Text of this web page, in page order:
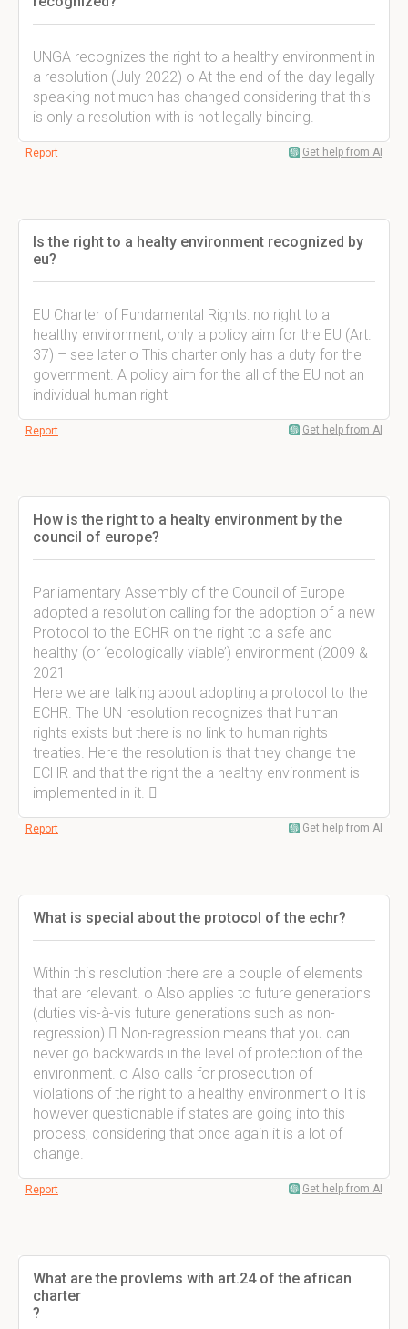
UNGA recognizes the right to a healthy environment in
a resolution (July 2022) o At the end of the day legally
speaking not much has changed considering that this
is only a resolution with is not legally binding.
Report Get help from AI
Is the right to a healty environment recognized by
eu?
EU Charter of Fundamental Rights: no right to a
healthy environment, only a policy aim for the EU (Art.
37) – see later o This charter only has a duty for the
government. A policy aim for the all of the EU not an
individual human right
Report Get help from AI
How is the right to a healty environment by the
council of europe?
Parliamentary Assembly of the Council of Europe
adopted a resolution calling for the adoption of a new
Protocol to the ECHR on the right to a safe and
healthy (or ‘ecologically viable’) environment (2009 &
2021
Here we are talking about adopting a protocol to the
ECHR. The UN resolution recognizes that human
rights exists but there is no link to human rights
treaties. Here the resolution is that they change the
ECHR and that the right the a healthy environment is
implemented in it. 
Report Get help from AI
What is special about the protocol of the echr?
Within this resolution there are a couple of elements
that are relevant. o Also applies to future generations
(duties vis-à-vis future generations such as non-
regression)  Non-regression means that you can
never go backwards in the level of protection of the
environment. o Also calls for prosecution of
violations of the right to a healthy environment o It is
however questionable if states are going into this
process, considering that once again it is a lot of
change.
Report Get help from AI
What are the provlems with art.24 of the african
charter
?